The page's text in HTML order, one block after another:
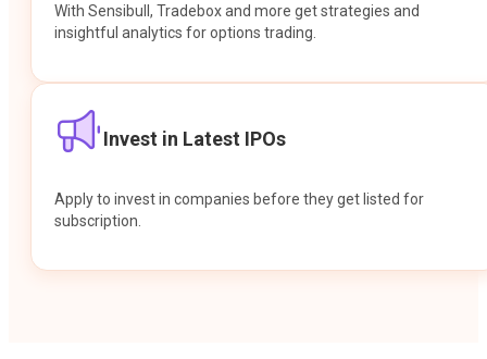
With Sensibull, Tradebox and more get strategies and
insightful analytics for options trading.
Invest in Latest IPOs
Apply to invest in companies before they get listed for
subscription.